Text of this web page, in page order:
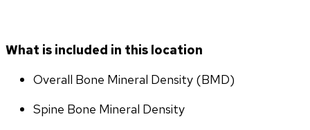
What is included in this location
Overall Bone Mineral Density (BMD)
Spine Bone Mineral Density